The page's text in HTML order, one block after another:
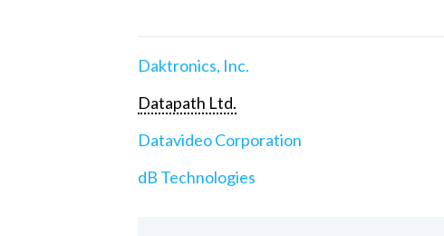
Daktronics, Inc.
Datapath Ltd.
Datavideo Corporation
dB Technologies